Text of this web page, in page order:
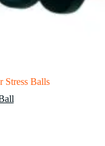
Stress Balls